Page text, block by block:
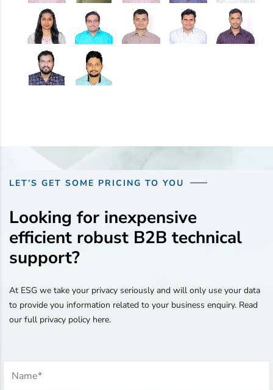
LET’S GET SOME PRICING TO YOU
Looking for inexpensive
efficient robust B2B technical
support?
At ESG we take your privacy seriously and will only use your data
to provide you information related to your business enquiry. Read
our full privacy policy here.